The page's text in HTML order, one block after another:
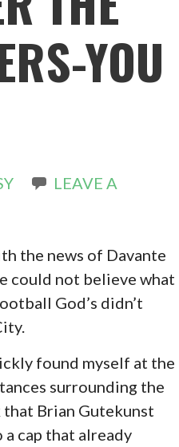
YOU
LEAVE A
the news of Davante
could not believe what
God’s didn’t
found myself at the
surrounding the
that Brian Gutekunst
cap that already